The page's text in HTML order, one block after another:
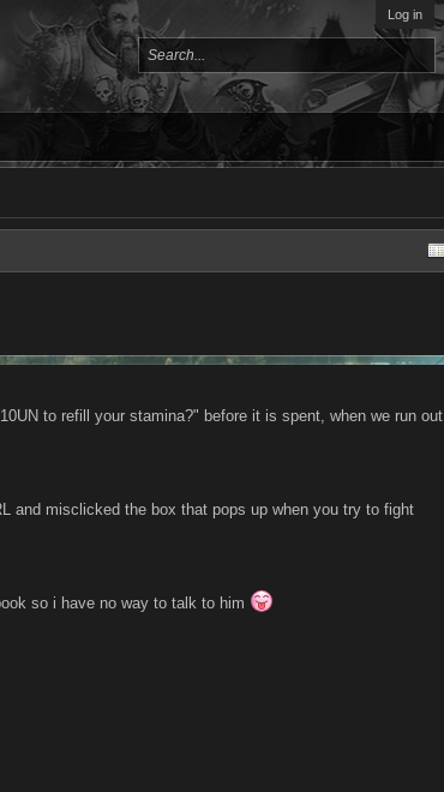
Log in
to refill your stamina?" before it is spent, when we run out
and misclicked the box that pops up when you try to fight
so i have no way to talk to him